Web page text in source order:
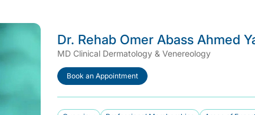
Dr. Rehab Omer Abass Ahmed
MD Clinical Dermatology & Venereology
Book an Appointment